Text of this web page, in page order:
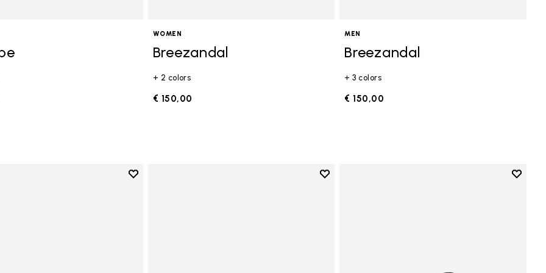
WOMEN
Breezandal
+ 2 colors
€ 150,00
MEN
Breezandal
+ 3 colors
€ 150,00
Add to wishlist
Add to wishlist
Add to